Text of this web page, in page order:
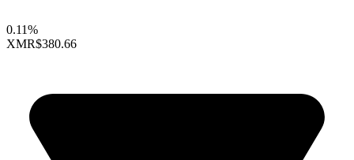
0.11%
XMR$380.66